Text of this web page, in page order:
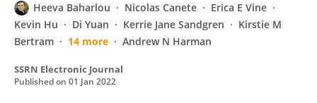
Heeva Baharlou Nicolas Canete
Erica E Vine
Kevin Hu
Di Yuan Kerrie Jane Sandgren
Kirstie M
Bertram
14 more Andrew N Harman
SSRN Electronic Journal
Published on 01 Jan 2022